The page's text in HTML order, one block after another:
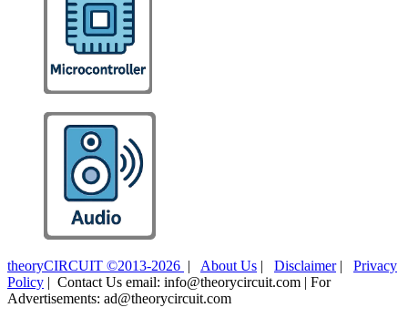
theoryCIRCUIT ©2013-2026 | About Us | Disclaimer| Privacy
Policy | Contact Us email: info@theorycircuit.com | For
Advertisements: ad@theorycircuit.com